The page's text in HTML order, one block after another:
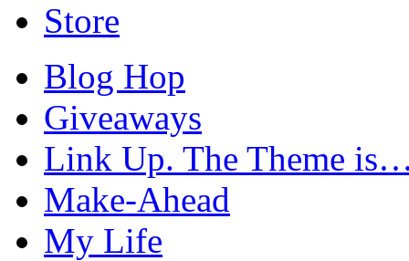
Store
Blog Hop
Giveaways
Link Up. The Theme
Make-Ahead
My Life